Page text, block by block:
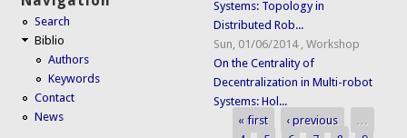
Search
Biblio
Authors
Keywords
Contact
News
Systems: Topology in
Distributed Rob...
Sun, 01/06/2014 ,Workshop
On the Centrality of
Decentralization in Multi-robot
Systems: Hol...
Pages
« first ‹ previous
…